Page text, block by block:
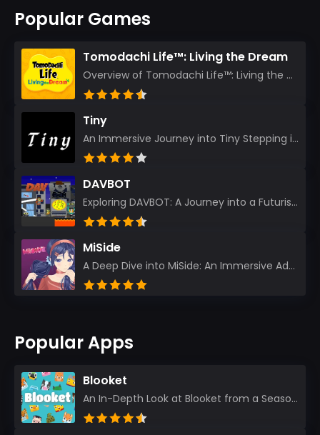
Popular Games
Tomodachi Life™: Living the Dream
Overview of Tomodachi Life™: Living the Dream As an experienced gamer who’s journeyed through count...
Tiny
An Immersive Journey into Tiny Stepping into the realm of Tiny is like rediscovering the art of prec...
DAVBOT
Exploring DAVBOT: A Journey into a Futuristic Battlefield Stepping into the digital realm of DAVBOT...
MiSide
A Deep Dive into MiSide: An Immersive Adventure for Avid Gamers As an experienced gamer, I pride mys...
Popular Apps
Blooket
An In-Depth Look at Blooket from a Seasoned App Reviewer Blooket has quickly become a favorite amo...